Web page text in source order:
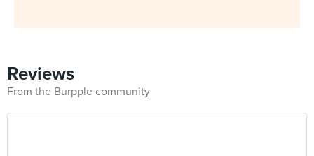
Reviews
From the Burpple community